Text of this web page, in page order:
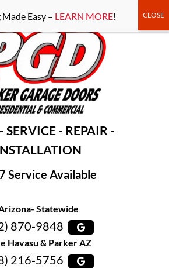
SERVICE - REPAIR -
Service Available
Statewide
870-9848
Havasu & Parker AZ
216-5756
Easy – LEARN MORE!